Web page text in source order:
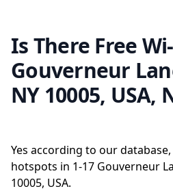
Is There Free
Gouverneur
NY 10005, USA,
Yes according to our
hotspots in 1-17 Gouverneur
10005, USA.